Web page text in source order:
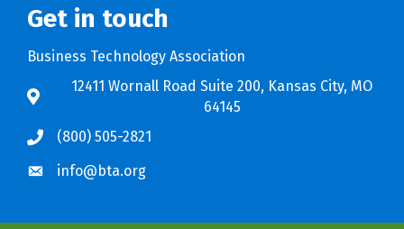
Get in touch
Business Technology Association
12411 Wornall Road Suite 200, Kansas City, MO
64145
(800) 505-2821
info@bta.org